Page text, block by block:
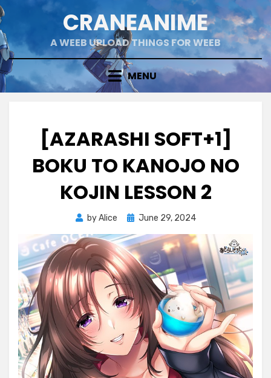
Skip
to
content
CRANEANIME
A WEEB UPLOAD THINGS FOR WEEB
MENU
[AZARASHI SOFT+1]
BOKU TO KANOJO NO
KOJIN LESSON 2
byAlice
Posted
June 29, 2024